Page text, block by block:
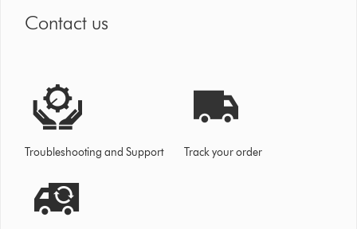
Contact us
Troubleshooting and Support Track your order